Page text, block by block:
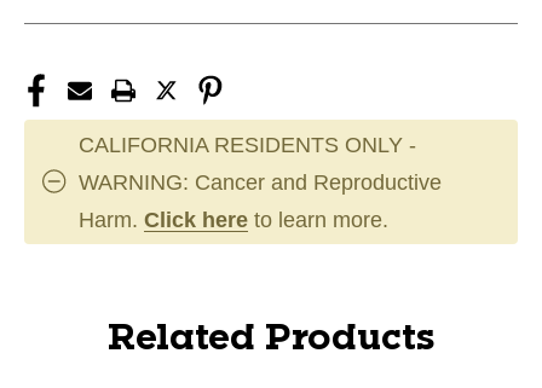
CALIFORNIA RESIDENTS ONLY -
WARNING: Cancer and Reproductive
Harm. Click here to learn more.
Related Products